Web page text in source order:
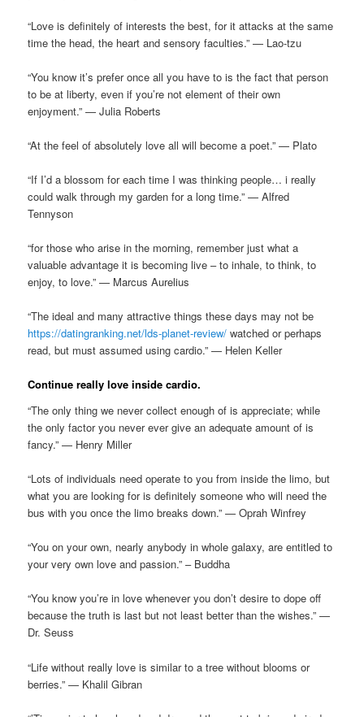
“Love is definitely of interests the best, for it attacks at the same
time the head, the heart and sensory faculties.” — Lao-tzu
“You know it’s prefer once all you have to is the fact that person
to be at liberty, even if you’re not element of their own
enjoyment.” — Julia Roberts
“At the feel of absolutely love all will become a poet.” — Plato
“If I’d a blossom for each time I was thinking people… i really
could walk through my garden for a long time.” — Alfred
Tennyson
“for those who arise in the morning, remember just what a
valuable advantage it is becoming live – to inhale, to think, to
enjoy, to love.” — Marcus Aurelius
“The ideal and many attractive things these days may not be
https://datingranking.net/lds-planet-review/ watched or perhaps
read, but must assumed using cardio.” — Helen Keller
Continue really love inside cardio.
“The only thing we never collect enough of is appreciate; while
the only factor you never ever give an adequate amount of is
fancy.” — Henry Miller
“Lots of individuals need operate to you from inside the limo, but
what you are looking for is definitely someone who will need the
bus with you once the limo breaks down.” — Oprah Winfrey
“You on your own, nearly anybody in whole galaxy, are entitled to
your very own love and passion.” – Buddha
“You know you’re in love whenever you don’t desire to dope off
because the truth is last but not least better than the wishes.” —
Dr. Seuss
“Life without really love is similar to a tree without blooms or
berries.” — Khalil Gibran